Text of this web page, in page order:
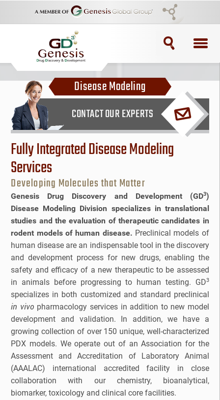
TOPICS
ADC Purification
ADC Synthesis
Antibody Drug Conjugate
Antibody Drug Conjugates
BRCA
Bioanalytical Services
Bioconjugation
Biosimilars
Bladder Cancer
Breast Cancer
CAR-T
Cancer Treatment
Disease Modeling
CONTACT OUR EXPERTS
Fully Integrated Disease Modeling
Services
Developing Molecules that Matter
Genesis Drug Discovery and Development (GD3)
Disease Modeling Division specializes in translational
studies and the evaluation of therapeutic candidates in
rodent models of human disease. Preclinical models of
human disease are an indispensable tool in the discovery
and development process for new drugs, enabling the
safety and efficacy of a new therapeutic to be assessed
in animals before progressing to human testing. GD3
specializes in both customized and standard preclinical
in vivo pharmacology services in addition to new model
development and validation. In addition, we have a
growing collection of over 150 unique, well-characterized
PDX models. We operate out of an Association for the
Assessment and Accreditation of Laboratory Animal
(AAALAC) international accredited facility in close
collaboration with our chemistry, bioanalytical,
biomarker, toxicology and clinical core facilities.